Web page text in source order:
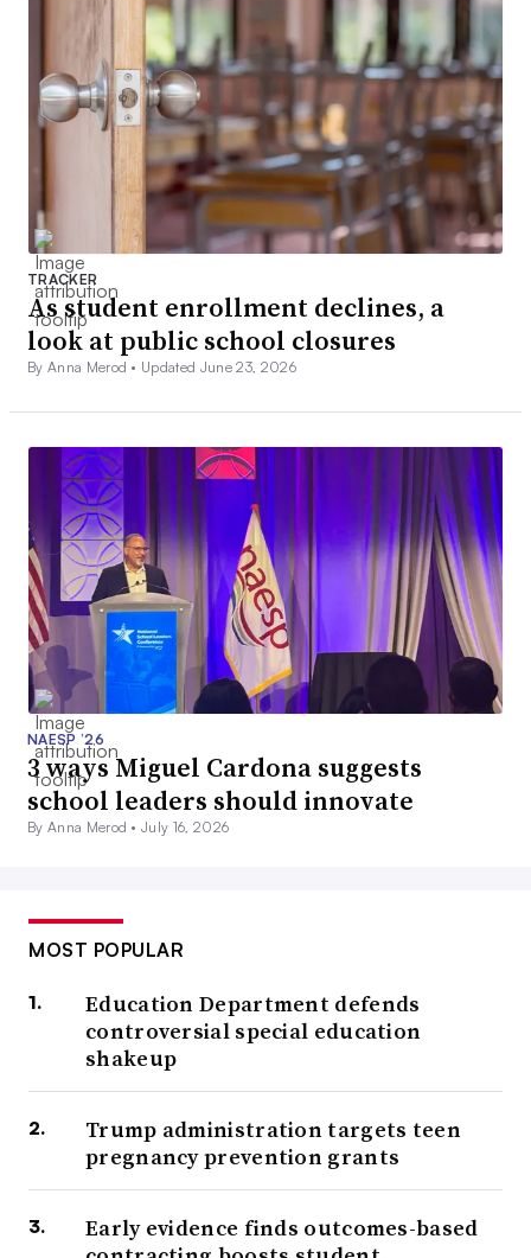
TRACKER
As student enrollment declines, a
look at public school closures
By Anna Merod • Updated June 23, 2026
NAESP ’26
3 ways Miguel Cardona suggests
school leaders should innovate
By Anna Merod •July 16, 2026
MOST POPULAR
Education Department defends
controversial special education
shakeup
Trump administration targets teen
pregnancy prevention grants
Early evidence finds outcomes-based